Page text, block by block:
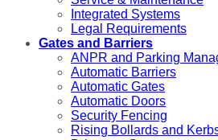
Integrated Systems
Legal Requirements
Gates and Barriers
ANPR and Parking
Automatic Barriers
Automatic Gates
Automatic Doors
Security Fencing
Rising Bollards and